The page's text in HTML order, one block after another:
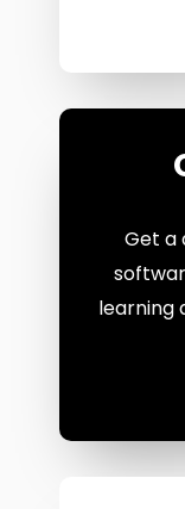
Get a
learning